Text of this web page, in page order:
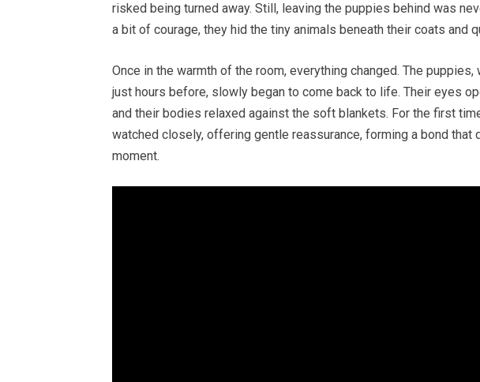
risked being turned away. Still, leaving the puppies behind was
a bit of courage, they hid the tiny animals beneath their coats and
Once in the warmth of the room, everything changed. The
just hours before, slowly began to come back to life. Their eyes
and their bodies relaxed against the soft blankets. For the first
watched closely, offering gentle reassurance, forming a bond that
moment.